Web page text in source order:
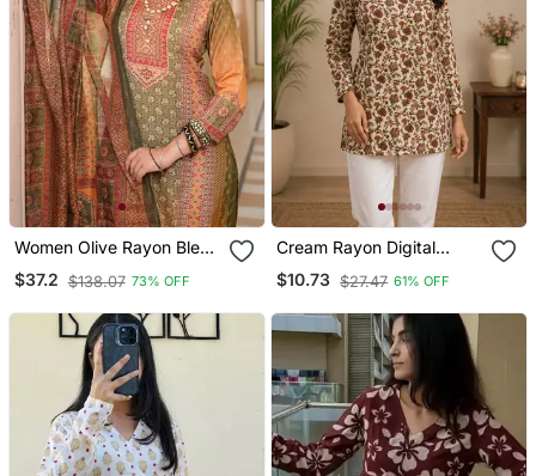
Women Olive Rayon Blend
Ethnic Motifs Printed
Straight Kurta Trouser
$37.2 $138.07 73% OFF
Cream Rayon Digital
Printed Kurti
$10.73 $27.47 61% OFF